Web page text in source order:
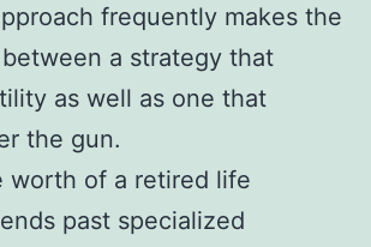
frequently makes the
a strategy that
as well as one that
the gun.
worth of a retired life
past specialized